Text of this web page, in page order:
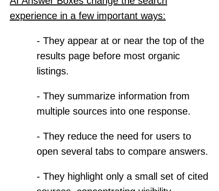
experience in a few important ways:
- They appear at or near the top of the
results page before most organic
listings.
- They summarize information from
multiple sources into one response.
- They reduce the need for users to
open several tabs to compare answers.
- They highlight only a small set of cited